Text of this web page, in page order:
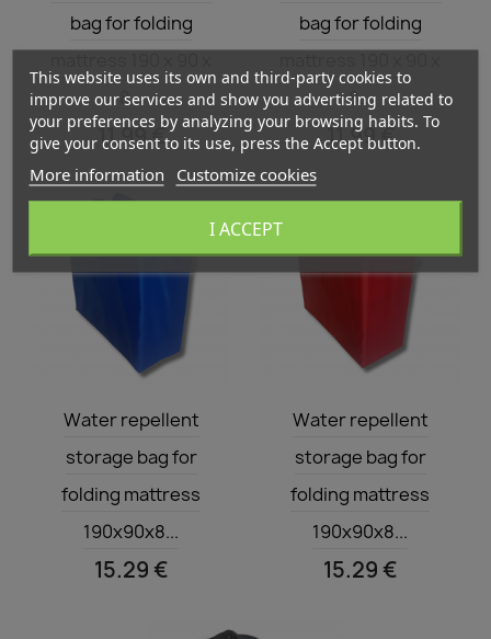
bag for folding
8...
11.99 €
bag for folding
8...
11.99 €
 Quick view
Water repellent
storage bag for
folding mattress
190x90x8...
15.29 €
 Quick view
Water repellent
storage bag for
folding mattress
190x90x8...
15.29 €
This website uses its own and third-party cookies to
improve our services and show you advertising related to
your preferences by analyzing your browsing habits. To
give your consent to its use, press the Accept button.
More information Customize cookies
I ACCEPT